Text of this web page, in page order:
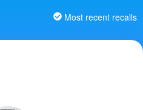
Most recent recalls